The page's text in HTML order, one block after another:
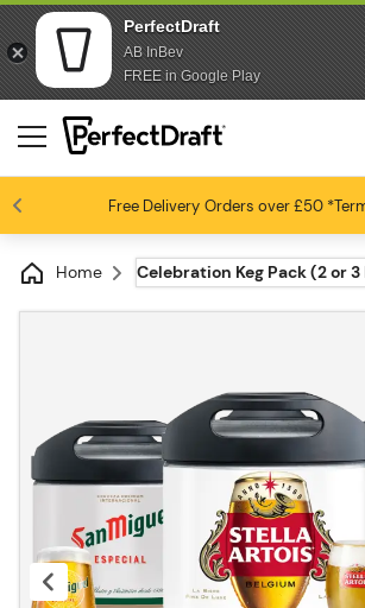
PerfectDraft
AB InBev
FREE in Google Play
Free Delivery Orders over £50
Beer fans love us
Home Celebration Keg Pack (2 or 3